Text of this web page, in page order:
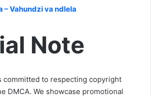
– Vahundzi va ndlela
Note
committed to respecting copyright
DMCA. We showcase promotional